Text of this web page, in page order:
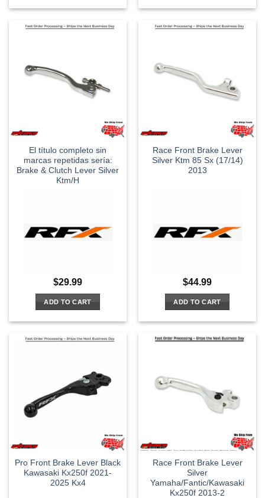
El título completo sin
marcas repetidas sería:
Brake & Clutch Lever Silver
Ktm/H
$29.99
ADD TO CART
Race Front Brake Lever
Silver Ktm 85 Sx (17/14)
2013
$44.99
ADD TO CART
Pro Front Brake Lever Black
Kawasaki Kx250f 2021-
2025 Kx4
Race Front Brake Lever
Silver
Yamaha/Fantic/Kawasaki
Kx250f 2013-2